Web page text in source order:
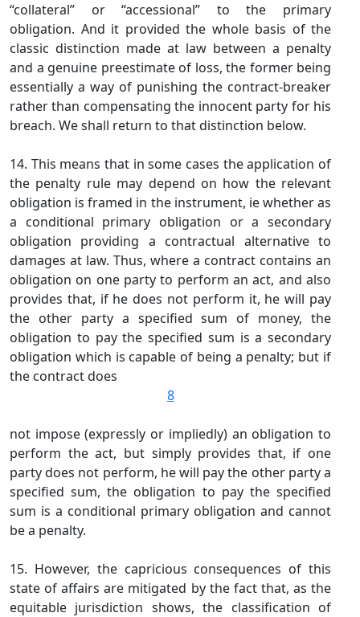
“collateral” or “accessional” to the primary
obligation. And it provided the whole basis of the
classic distinction made at law between a penalty
and a genuine preestimate of loss, the former being
essentially a way of punishing the contract-breaker
rather than compensating the innocent party for his
breach. We shall return to that distinction below.
14. This means that in some cases the application of
the penalty rule may depend on how the relevant
obligation is framed in the instrument, ie whether as
a conditional primary obligation or a secondary
obligation providing a contractual alternative to
damages at law. Thus, where a contract contains an
obligation on one party to perform an act, and also
provides that, if he does not perform it, he will pay
the other party a specified sum of money, the
obligation to pay the specified sum is a secondary
obligation which is capable of being a penalty; but if
the contract does
8
not impose (expressly or impliedly) an obligation to
perform the act, but simply provides that, if one
party does not perform, he will pay the other party a
specified sum, the obligation to pay the specified
sum is a conditional primary obligation and cannot
be a penalty.
15. However, the capricious consequences of this
state of affairs are mitigated by the fact that, as the
equitable jurisdiction shows, the classification of